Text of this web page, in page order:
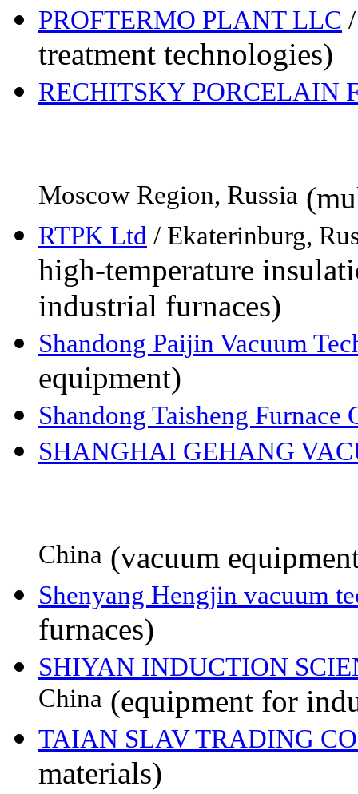
PROFTERMO PLANT LLC
treatment technologies)
RECHITSKY PORCELAIN
Moscow Region, Russia
RTPK Ltd / Ekaterinburg,
high-temperature
industrial furnaces)
Shandong Paijin Vacuum
equipment)
Shandong Taisheng Furnace
SHANGHAI GEHANG
China (vacuum
Shenyang Hengjin vacuum
furnaces)
SHIYAN INDUCTION
China (equipment for
TAIAN SLAV TRADING
materials)